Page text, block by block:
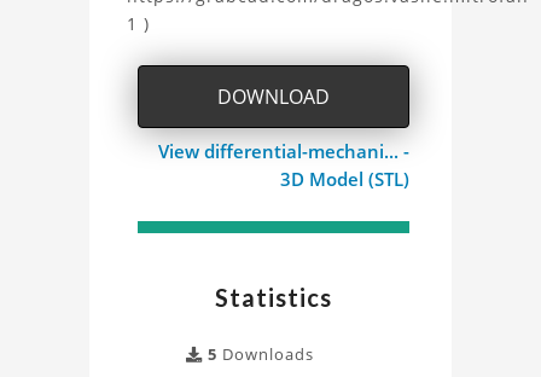
3D
Model
Project
1 )
DOWNLOAD
View differential-mechani... -
3D Model (STL)
Statistics
5 Downloads